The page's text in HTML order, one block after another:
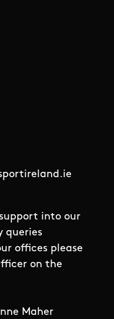
into our
queries
offices please
on the
Maher